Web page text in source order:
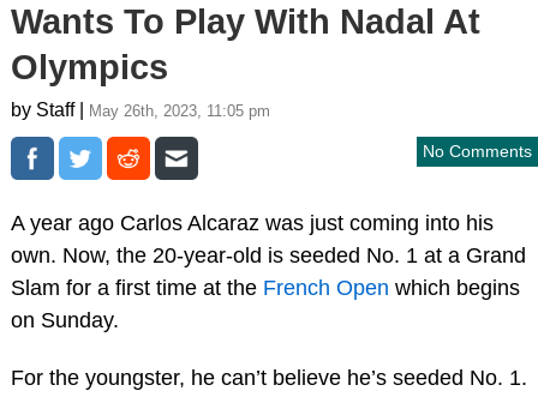
Wants To Play With Nadal At
Olympics
by Staff | May 26th, 2023, 11:05 pm
No Comments
A year ago Carlos Alcaraz was just coming into his
own. Now, the 20-year-old is seeded No. 1 at a Grand
Slam for a first time at the French Open which begins
on Sunday.
For the youngster, he can’t believe he’s seeded No. 1.